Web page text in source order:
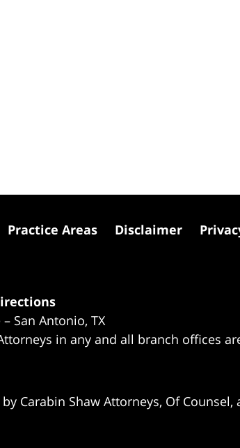
San Antonio, TX
in any and all branch offices
Carabin Shaw Attorneys, Of
Practice Areas Disclaimer